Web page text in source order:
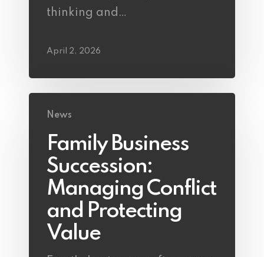
thinking and…
April 2, 2026
News
Family Business
Succession:
Managing Conflict
and Protecting
Value